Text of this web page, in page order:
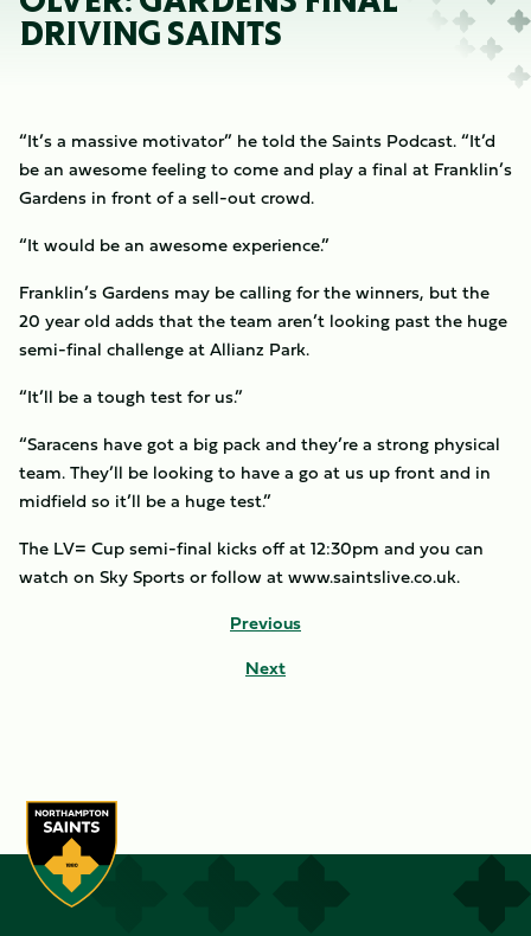
DRIVING SAINTS
“It’s a massive motivator” he told the Saints Podcast. “It’d
be an awesome feeling to come and play a final at Franklin’s
Gardens in front of a sell-out crowd.
“It would be an awesome experience.”
Franklin’s Gardens may be calling for the winners, but the
20 year old adds that the team aren’t looking past the huge
semi-final challenge at Allianz Park.
“It’ll be a tough test for us.”
“Saracens have got a big pack and they’re a strong physical
team. They’ll be looking to have a go at us up front and in
midfield so it’ll be a huge test.”
The LV= Cup semi-final kicks off at 12:30pm and you can
watch on Sky Sports or follow at www.saintslive.co.uk.
Previous
Next